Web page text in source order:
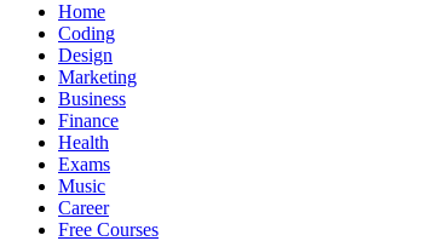
Home
Coding
Design
Marketing
Business
Finance
Health
Exams
Music
Career
Free Courses